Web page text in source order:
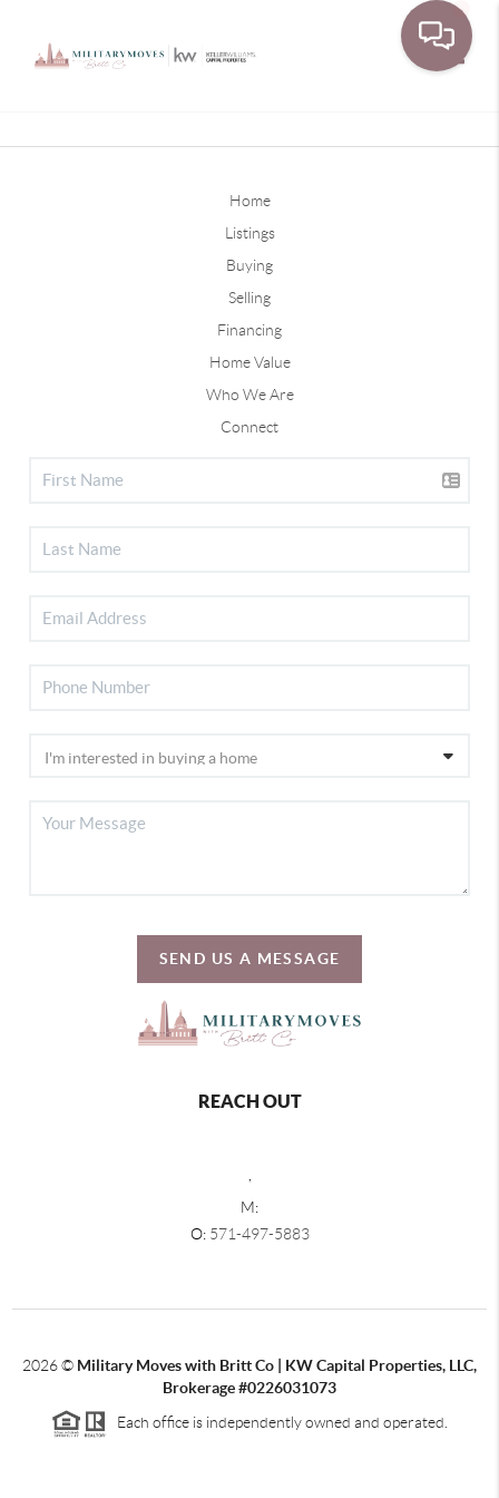
Home
Listings
Buying
Selling
Financing
Home Value
Who We Are
Connect
SEND US A MESSAGE
REACH OUT
,
M:
O: 571-497-5883
2026© Military Moves with Britt Co | KW Capital Properties, LLC,
Brokerage #0226031073
Each office is independently owned and operated.